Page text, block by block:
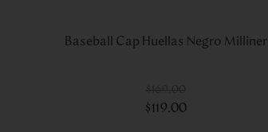
Baseball Cap Huellas Negro Milliner
$119.00